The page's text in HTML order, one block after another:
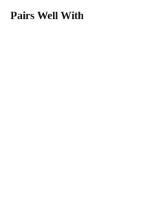
Pairs Well With